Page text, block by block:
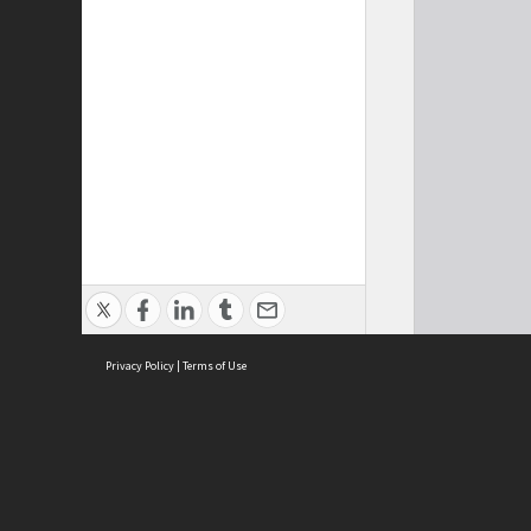
Privacy Policy | Terms of Use